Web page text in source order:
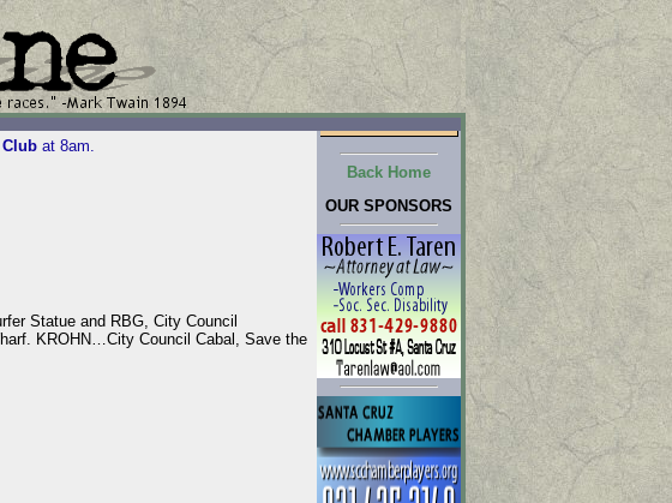
Club at 8am.
Statue and RBG, City Council
KROHN…City Council Cabal, Save the
Back Home
OUR SPONSORS